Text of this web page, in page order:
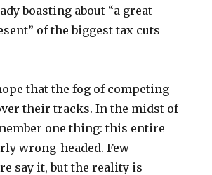
boasting about “a great
of the biggest tax cuts
that the fog of competing
their tracks. In the midst of
one thing: this entire
wrong-headed. Few
say it, but the reality is